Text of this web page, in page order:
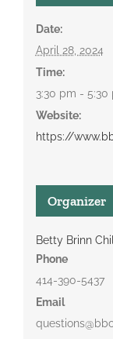
Date:
April 28, 2024
Time:
3:30 pm - 5:30
Website:
https://
Organizer
Betty Brinn
Phone
414-390-5437
Email